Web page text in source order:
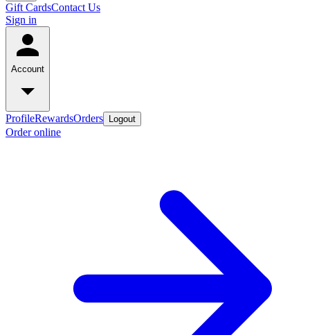
Gift CardsContact Us
Sign in
Account
ProfileRewardsOrders Logout
Order online